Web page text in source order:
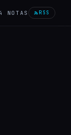
NOTAS RSS